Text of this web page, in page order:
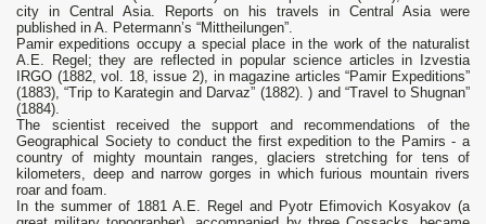
city in Central Asia. Reports on his travels in Central Asia were
published in A. Petermann’s “Mittheilungen”.
Pamir expeditions occupy a special place in the work of the naturalist
A.E. Regel; they are reflected in popular science articles in Izvestia
IRGO (1882, vol. 18, issue 2), in magazine articles “Pamir Expeditions”
(1883), “Trip to Karategin and Darvaz” (1882). ) and “Travel to Shugnan”
(1884).
The scientist received the support and recommendations of the
Geographical Society to conduct the first expedition to the Pamirs - a
country of mighty mountain ranges, glaciers stretching for tens of
kilometers, deep and narrow gorges in which furious mountain rivers
roar and foam.
In the summer of 1881 A.E. Regel and Pyotr Efimovich Kosyakov (a